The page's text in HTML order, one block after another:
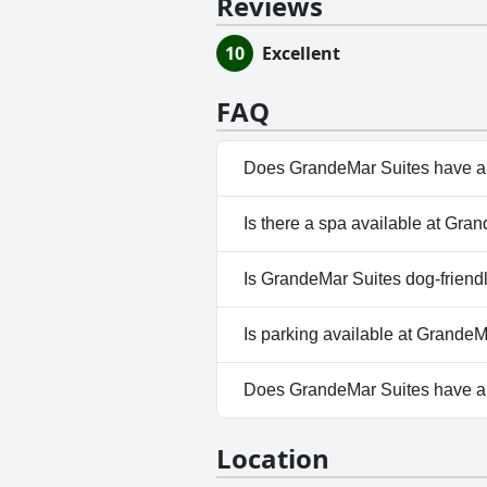
10 Excellent
FAQ
Does GrandeMar Suites have
Yes, GrandeMar Suites has
Outdoor Pool.
Is there a spa available at
No, a spa isn't available at
Is GrandeMar Suites dog-
Yes, GrandeMar Suites
Is parking available at
Yes, parking facilities are
Does GrandeMar Suites have
Location